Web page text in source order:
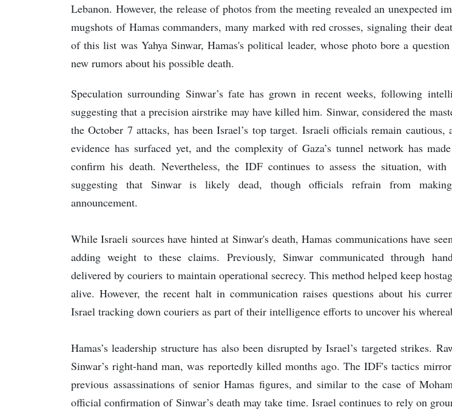
Lebanon. However, the release of photos from the meeting revealed an unexpected
mugshots of Hamas commanders, many marked with red crosses, signaling their
of this list was Yahya Sinwar, Hamas's political leader, whose photo bore a
new rumors about his possible death.
Speculation surrounding Sinwar’s fate has grown in recent weeks, following
suggesting that a precision airstrike may have killed him. Sinwar, considered the
the October 7 attacks, has been Israel’s top target. Israeli officials remain cautious,
evidence has surfaced yet, and the complexity of Gaza’s tunnel network has
confirm his death. Nevertheless, the IDF continues to assess the situation, with
suggesting that Sinwar is likely dead, though officials refrain from
announcement.
While Israeli sources have hinted at Sinwar's death, Hamas communications have
adding weight to these claims. Previously, Sinwar communicated through
delivered by couriers to maintain operational secrecy. This method helped keep
alive. However, the recent halt in communication raises questions about his
Israel tracking down couriers as part of their intelligence efforts to uncover his
Hamas’s leadership structure has also been disrupted by Israel’s targeted strikes.
Sinwar’s right-hand man, was reportedly killed months ago. The IDF's tactics
previous assassinations of senior Hamas figures, and similar to the case of
official confirmation of Sinwar’s death may take time. Israel continues to rely on